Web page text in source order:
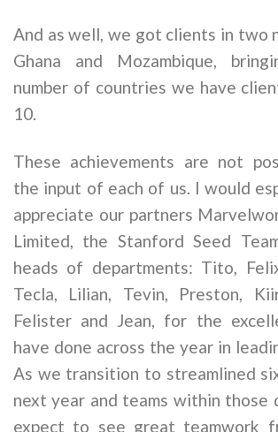
And as well, we got clients in two
Ghana and Mozambique,
number of countries we have
10.
These achievements are not
the input of each of us. I would
appreciate our partners
Limited, the Stanford Seed
heads of departments: Tito,
Tecla, Lilian, Tevin, Preston,
Felister and Jean, for the
have done across the year in
As we transition to streamlined
next year and teams within those
expect to see great teamwork